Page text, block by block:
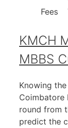
Fees
KMCH
MBBS
Knowing
Coimbatore
round from
predict the